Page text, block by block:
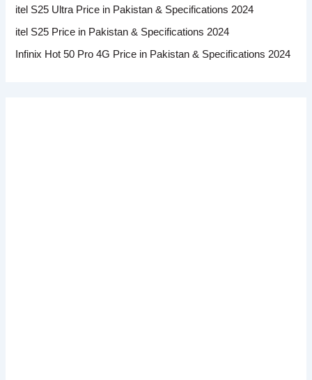
itel S25 Ultra Price in Pakistan & Specifications 2024
itel S25 Price in Pakistan & Specifications 2024
Infinix Hot 50 Pro 4G Price in Pakistan & Specifications 2024